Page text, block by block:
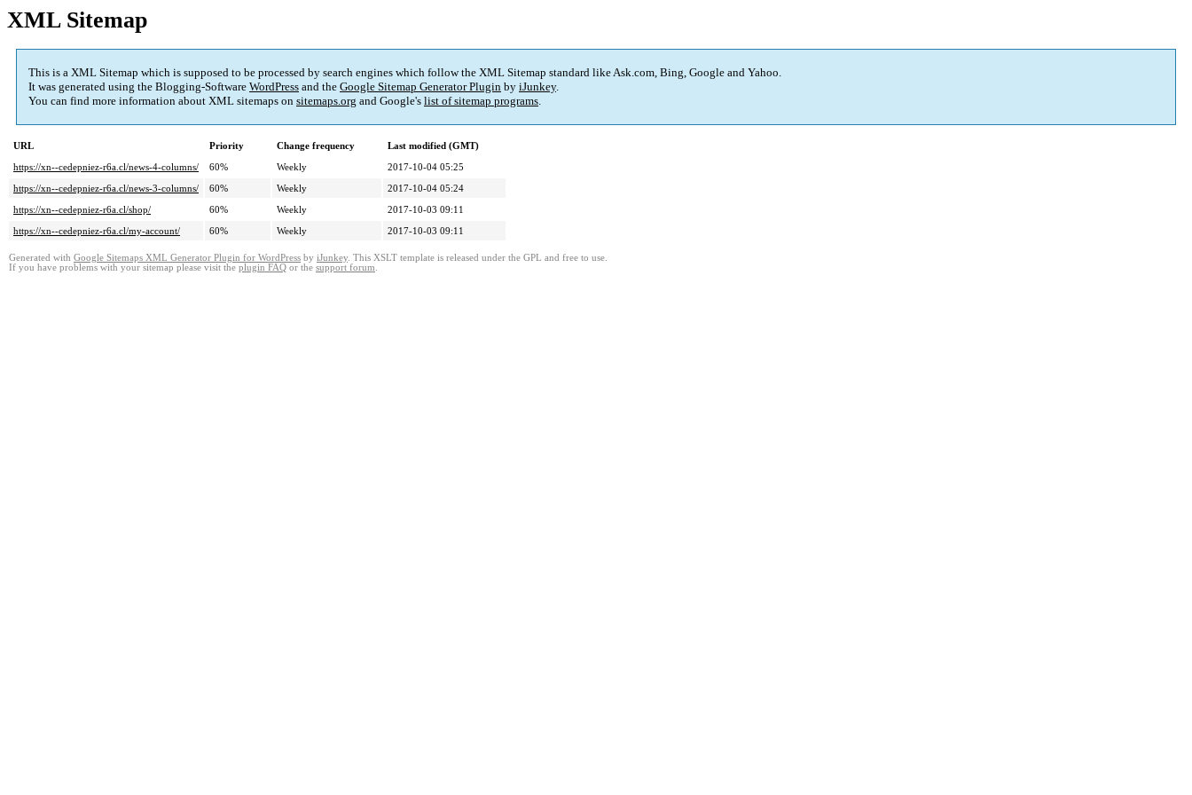
XML Sitemap
This is a XML Sitemap which is supposed to be processed by search engines which follow the XML Sitemap standard like Ask.com, Bing, Google and Yahoo.
It was generated using the Blogging-Software WordPress and the Google Sitemap Generator Plugin by iJunkey.
You can find more information about XML sitemaps on sitemaps.org and Google's list of sitemap programs.
URL Priority Change frequency
Last modified (GMT)
https://xn--cedepniez-r6a.cl/news-4-columns/
60% Weekly
2017-10-04 05:25
https://xn--cedepniez-r6a.cl/news-3-columns/
60% Weekly
2017-10-04 05:24
https://xn--cedepniez-r6a.cl/shop/
60% Weekly
2017-10-03 09:11
https://xn--cedepniez-r6a.cl/my-account/
60% Weekly 2017-10-03 09:11
Generated with Google Sitemaps XML Generator Plugin for WordPress by iJunkey. This XSLT template is released under the GPL and free to use.
If you have problems with your sitemap please visit the plugin FAQ or the support forum.